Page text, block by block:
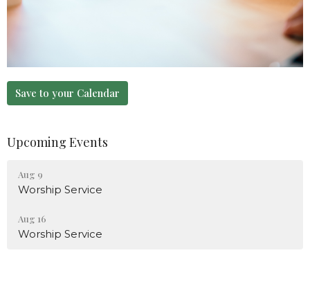
Save to your Calendar
Upcoming Events
Aug 9
Worship Service
Aug 16
Worship Service